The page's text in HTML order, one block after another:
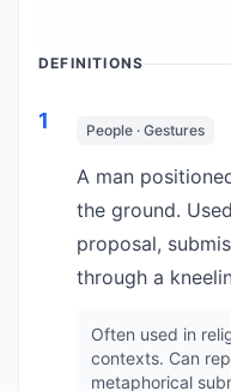
DEFINITIONS
1 People · Gestures
A man
the ground.
proposal,
through a
Often used in
contexts. Can
metaphorical